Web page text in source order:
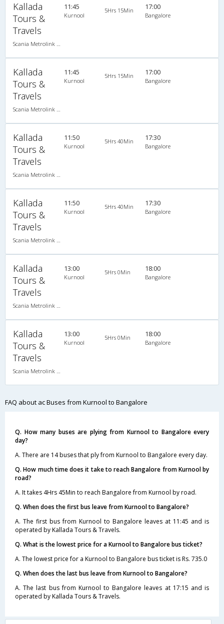
Kallada
Tours &
Travels
Scania Metrolink A/C
11:45
Kurnool
5Hrs 15Min 17:00
Bangalore
Kallada
Tours &
Travels
Scania Metrolink A/C
11:45
Kurnool
5Hrs 15Min 17:00
Bangalore
Kallada
Tours &
Travels
Scania Metrolink A/C
11:50
Kurnool
5Hrs 40Min 17:30
Bangalore
Kallada
Tours &
Travels
Scania Metrolink A/C
11:50
Kurnool
5Hrs 40Min 17:30
Bangalore
Kallada
Tours &
Travels
Scania Metrolink A/C
13:00
Kurnool
5Hrs 0Min 18:00
Bangalore
Kallada
Tours &
Travels
Scania Metrolink A/C
13:00
Kurnool
5Hrs 0Min 18:00
Bangalore
FAQ about ac Buses from Kurnool to Bangalore
Q. How many buses are plying from Kurnool to Bangalore every
day?
A. There are 14 buses that ply from Kurnool to Bangalore every day.
Q. How much time does it take to reach Bangalore from Kurnool by
road?
A. It takes 4Hrs 45Min to reach Bangalore from Kurnool by road.
Q. When does the first bus leave from Kurnool to Bangalore?
A. The first bus from Kurnool to Bangalore leaves at 11:45 and is
operated by Kallada Tours & Travels.
Q. What is the lowest price for a Kurnool to Bangalore bus ticket?
A. The lowest price for a Kurnool to Bangalore bus ticket is Rs. 735.0
Q. When does the last bus leave from Kurnool to Bangalore?
A. The last bus from Kurnool to Bangalore leaves at 17:15 and is
operated by Kallada Tours & Travels.